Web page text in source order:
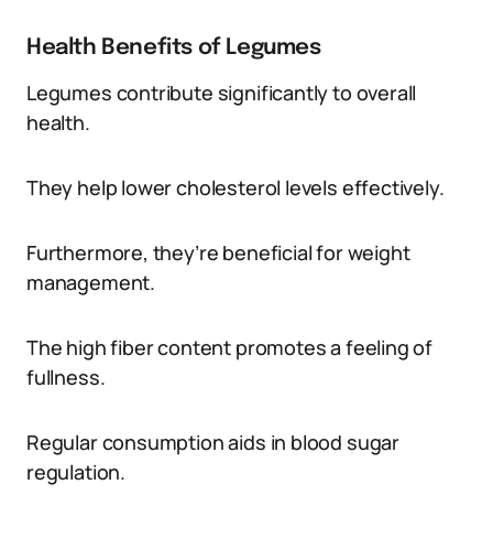
Health Benefits of Legumes
Legumes contribute significantly to overall
health.
They help lower cholesterol levels effectively.
Furthermore, they’re beneficial for weight
management.
The high fiber content promotes a feeling of
fullness.
Regular consumption aids in blood sugar
regulation.